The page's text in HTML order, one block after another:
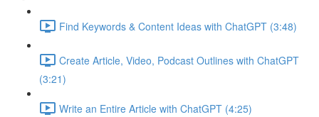
Find Keywords & Content Ideas with ChatGPT (3:48)
Create Article, Video, Podcast Outlines with ChatGPT
(3:21)
Write an Entire Article with ChatGPT (4:25)